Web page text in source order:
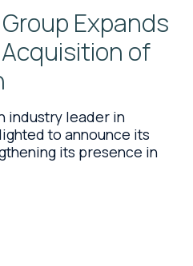
Expands
of
industry leader in
to announce its
its presence in